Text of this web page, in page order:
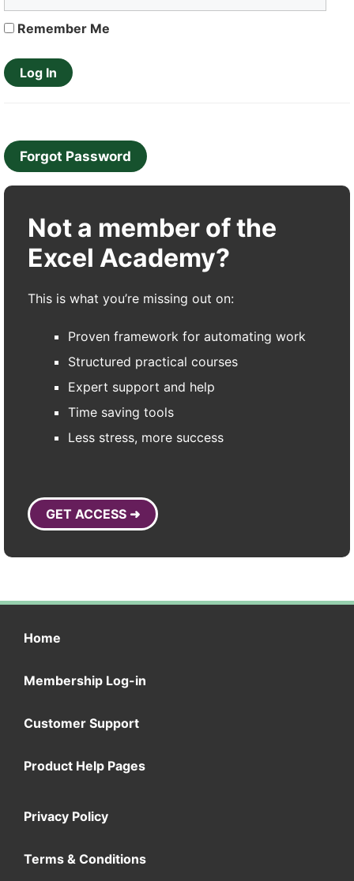
Remember Me
Forgot Password
Not a member of the
Excel Academy?
This is what you’re missing out on:
Proven framework for automating work
Structured practical courses
Expert support and help
Time saving tools
Less stress, more success
GET ACCESS ➜
Home
Membership Log-in
Customer Support
Product Help Pages
Privacy Policy
Terms & Conditions